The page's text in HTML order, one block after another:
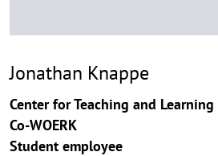
Jonathan Knappe
Center for Teaching and Learning
Co-WOERK
Student employee